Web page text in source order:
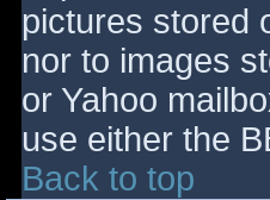
pictures stored
nor to images
or Yahoo
use either the
Back to top